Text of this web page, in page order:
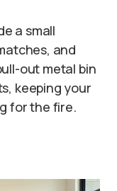
a small
and
out metal bin
keeping your
for the fire.